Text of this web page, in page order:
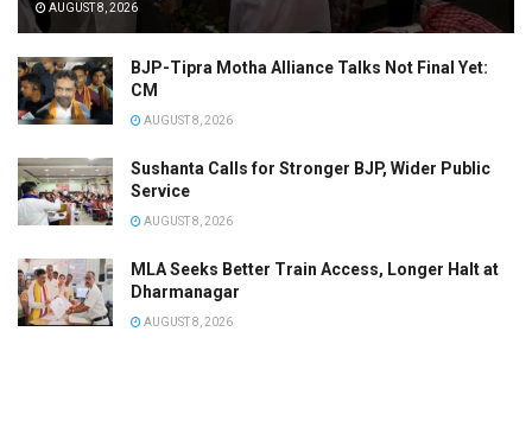
AUGUST 8, 2026
BJP-Tipra Motha Alliance Talks Not Final Yet:
CM
AUGUST 8, 2026
Sushanta Calls for Stronger BJP, Wider Public
Service
AUGUST 8, 2026
MLA Seeks Better Train Access, Longer Halt at
Dharmanagar
AUGUST 8, 2026